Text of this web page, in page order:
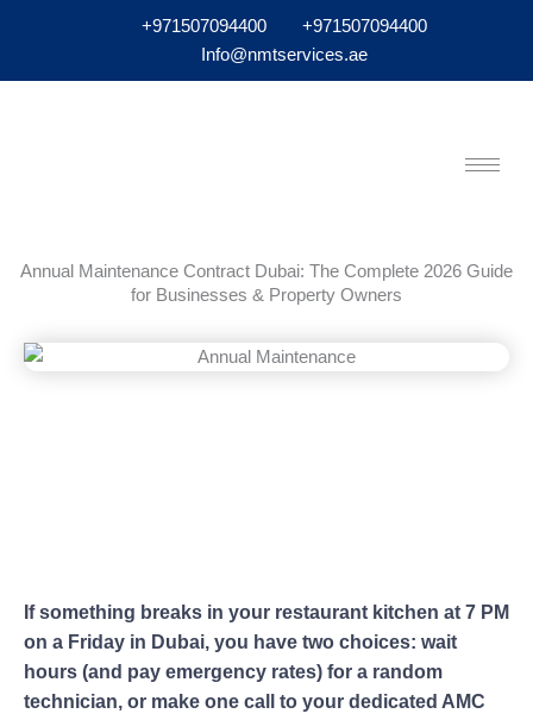
+971507094400
+971507094400
Info@nmtservices.ae
Annual Maintenance Contract Dubai: The Complete 2026 Guide
for Businesses & Property Owners
If something breaks in your restaurant kitchen at 7 PM
on a Friday in Dubai, you have two choices: wait
hours (and pay emergency rates) for a random
technician, or make one call to your dedicated AMC